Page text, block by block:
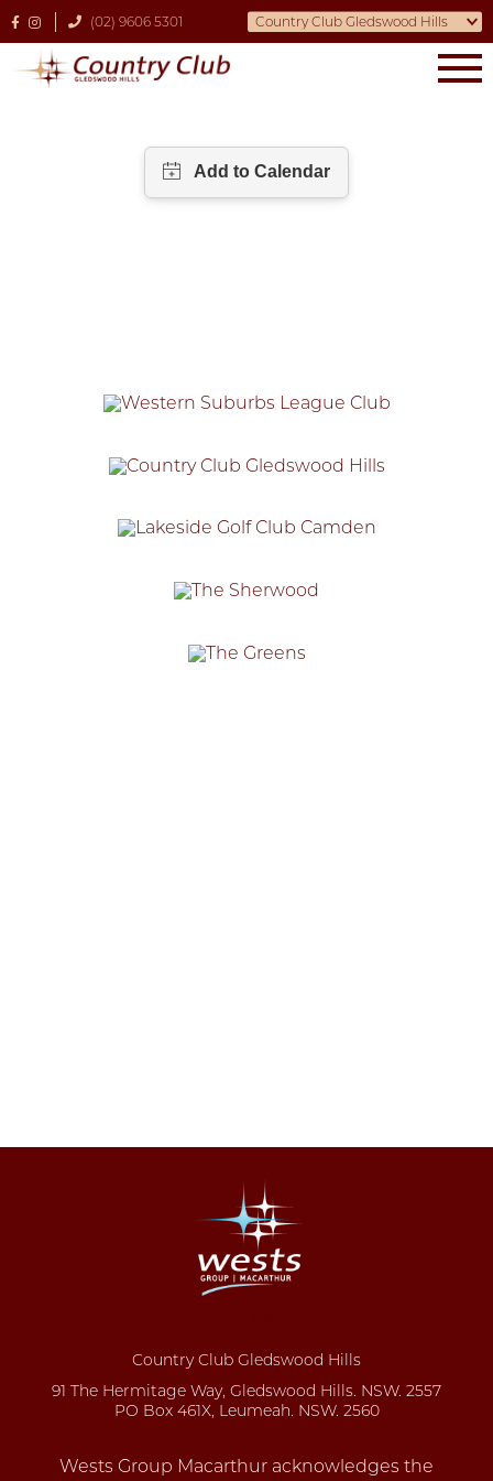
(02) 9606 5301
Country Club Gledswood Hills
91 The Hermitage Way, Gledswood Hills. NSW. 2557
PO Box 461X, Leumeah. NSW. 2560